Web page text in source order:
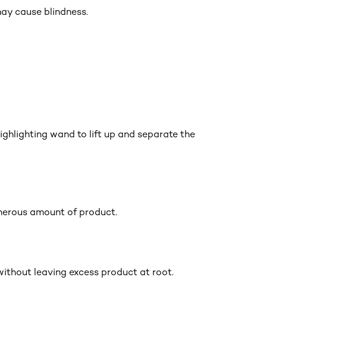
cause blindness.
wand to lift up and separate the
amount of product.
leaving excess product at root.